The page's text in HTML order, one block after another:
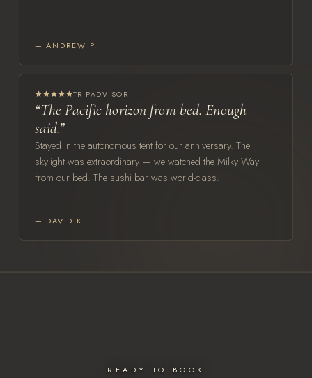
— ANDREW P.
TRIPADVISOR
“The Pacific horizon from bed. Enough
said.”
Stayed in the autonomous tent for our anniversary. The
skylight was extraordinary — we watched the Milky Way
from our bed. The sushi bar was world-class.
— DAVID K.
READY TO BOOK